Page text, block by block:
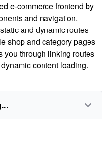
e-commerce frontend by
and navigation.
and dynamic routes
shop and category pages
you through linking routes
content loading.